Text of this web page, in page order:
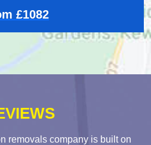
£1082
removals company is built on